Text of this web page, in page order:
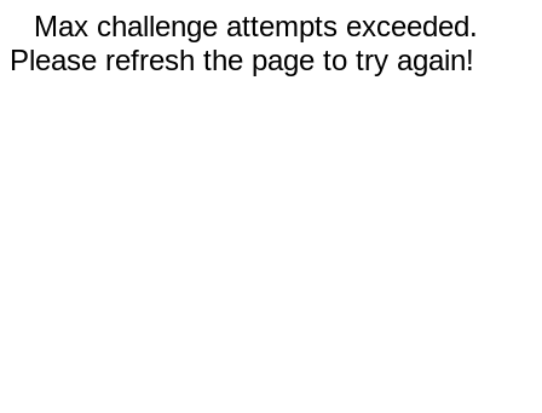
Max challenge attempts exceeded.
Please refresh the page to try again!